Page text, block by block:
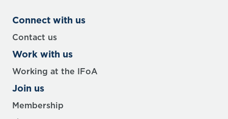
Connect with us
Contact us
Work with us
Working at the IFoA
Join us
Membership